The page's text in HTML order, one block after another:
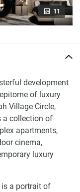
11
development
of luxury
Village Circle,
a collection of
apartments,
cinema,
luxury
is a portrait of